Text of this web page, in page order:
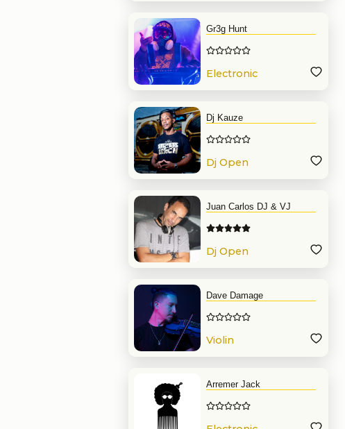
Gr3g Hunt
Electronic
Dj Kauze
Dj Open
Juan Carlos DJ & VJ
Dj Open
Dave Damage
Violin
Arremer Jack